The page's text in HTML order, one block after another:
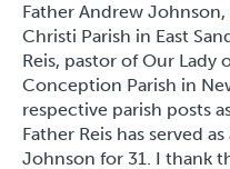
Father Andrew
Christi Parish in East
Reis, pastor of Our Lady
Conception Parish in
respective parish posts
Father Reis has served
Johnson for 31. I thank